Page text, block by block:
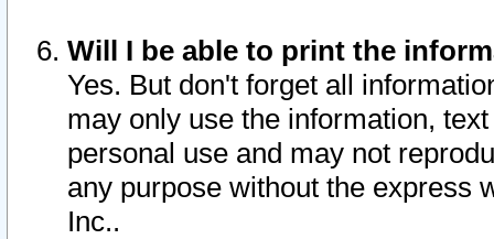
Will I be able to print the
Yes. But don't forget all
may only use the information,
personal use and may not
any purpose without the express
Inc..